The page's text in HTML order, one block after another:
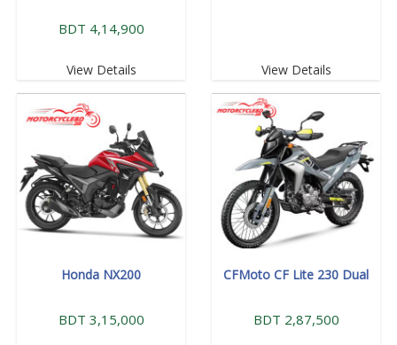
BDT 4,14,900
View Details View Details
Honda NX200
BDT 3,15,000
CFMoto CF Lite 230 Dual
BDT 2,87,500